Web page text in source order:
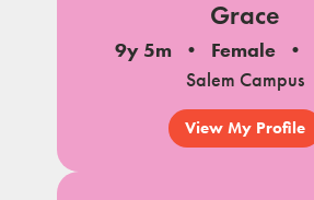
Grace
9y 5m Female
Salem Campus
View My Profile